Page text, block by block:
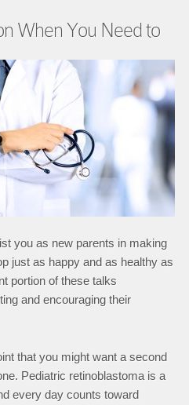
When You Need to
you as new parents in making
just as happy and as healthy as
portion of these talks
and encouraging their
that you might want a second
Pediatric retinoblastoma is a
every day counts toward